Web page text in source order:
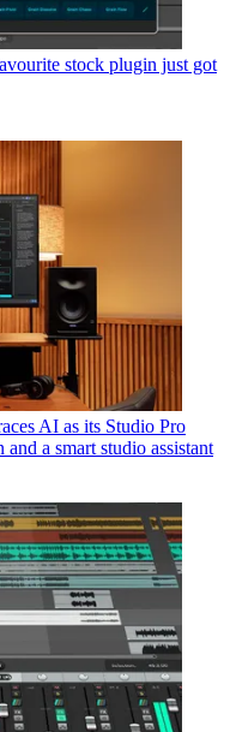
stock plugin just got
AI as its Studio Pro
a smart studio assistant